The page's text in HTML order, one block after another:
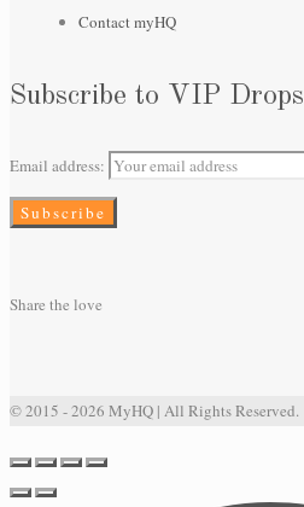
Contact myHQ
Subscribe to VIP Drops
Email address:
Share the love
© 2015 - 2026 MyHQ | All Rights Reserved.